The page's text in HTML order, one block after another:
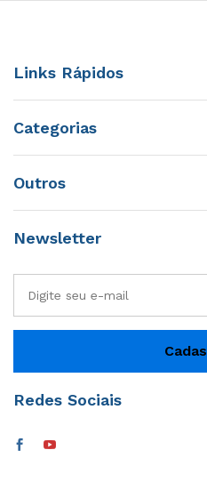
Links Rápidos
Categorias
Outros
Newsletter
Redes Sociais